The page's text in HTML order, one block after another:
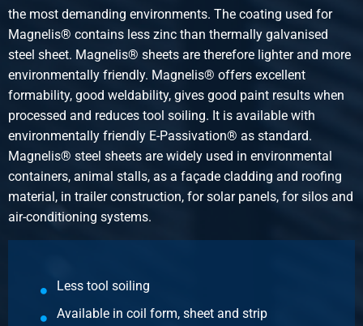
37.50
Gross price
Select
Article number
3470-0622-31515
Description
Magnelis sheet S250GD+ZM120 M-A-C 3000x1500x1,5
Pieces weight in kg
54.00
Gross price
Select
Article number
3470-0622-251252
Description
the most demanding environments. The coating used for
Magnelis® contains less zinc than thermally galvanised
steel sheet. Magnelis® sheets are therefore lighter and more
environmentally friendly. Magnelis® offers excellent
formability, good weldability, gives good paint results when
processed and reduces tool soiling. It is available with
environmentally friendly E-Passivation® as standard.
Magnelis® steel sheets are widely used in environmental
containers, animal stalls, as a façade cladding and roofing
material, in trailer construction, for solar panels, for silos and
air-conditioning systems.
Less tool soiling
Available in coil form, sheet and strip